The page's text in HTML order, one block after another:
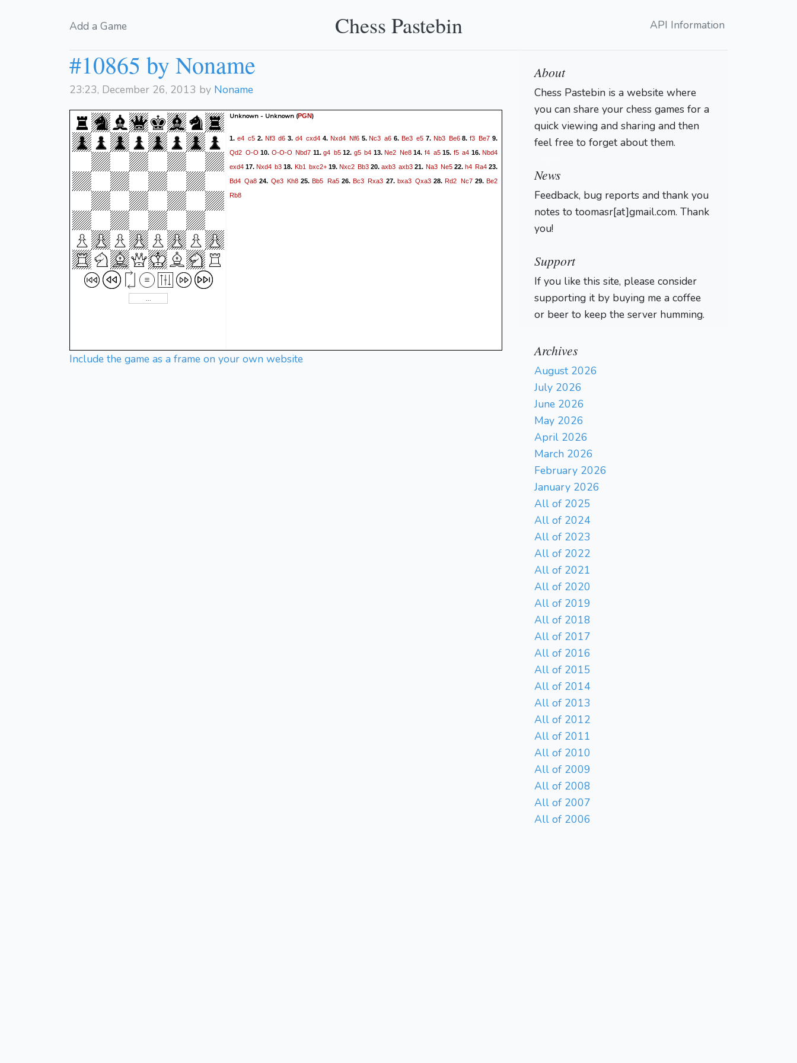
Add a Game Chess Pastebin API Information
#10865 by Noname
23:23, December 26, 2013 by Noname
Unknown - Unknown (PGN)
1. e4 c52. Nf3 d6 3.d4 cxd4 4. Nxd4 Nf65.Nc3 a6 6. Be3 e57. Nb3 Be68.f3 Be7 9.
Qd2 O-O 10. O-O-O Nbd7 11.g4 b512. g5 b4 13.Ne2 Ne814. f4 a515. f5 a4 16.Nbd4
exd4 17.Nxd4 b3 18. Kb1 bxc2+19. Nxc2 Bb320.axb3 axb3 21. Na3 Ne522. h4 Ra423.
Bd4 Qa8 24. Qe3 Kh825.Bb5 Ra526.Bc3 Rxa3 27. bxa3 Qxa328.Rd2 Nc729.Be2
Rb8
Include the game as a frame on your own website
About
Chess Pastebin is a website where
you can share your chess games for a
quick viewing and sharing and then
feel free to forget about them.
News
Feedback, bug reports and thank you
notes to toomasr[at]gmail.com. Thank
you!
Support
If you like this site, please consider
supporting it by buying me a coffee
or beer to keep the server humming.
Archives
August 2026
July 2026
June 2026
May 2026
April 2026
March 2026
February 2026
January 2026
All of 2025
All of 2024
All of 2023
All of 2022
All of 2021
All of 2020
All of 2019
All of 2018
All of 2017
All of 2016
All of 2015
All of 2014
All of 2013
All of 2012
All of 2011
All of 2010
All of 2009
All of 2008
All of 2007
All of 2006